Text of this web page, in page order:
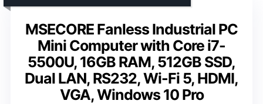
MSECORE Fanless Industrial PC
Mini Computer with Core i7-
5500U, 16GB RAM, 512GB SSD,
Dual LAN, RS232, Wi-Fi 5, HDMI,
VGA, Windows 10 Pro